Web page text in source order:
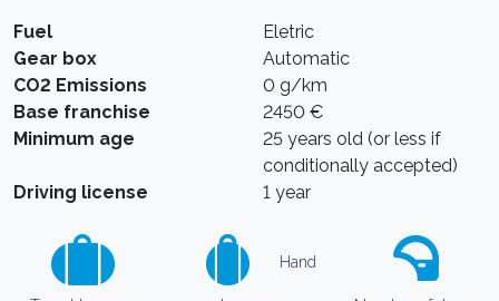
Fuel
Eletric
Gear box
Automatic
CO2 Emissions
0 g/km
Base franchise
2450 €
Minimum age
25 years old (or less if
conditionally accepted)
Driving license
1 year
Hand